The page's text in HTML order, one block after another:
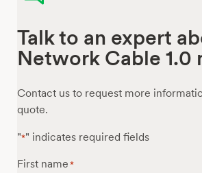
Talk to an expert
Network Cable 1.0
Contact us to request more
quote.
"*" indicates required fields
First name *